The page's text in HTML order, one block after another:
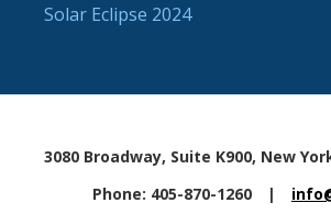
Solar Eclipse 2024
3080 Broadway, Suite K900, New
Phone: 405-870-1260
|